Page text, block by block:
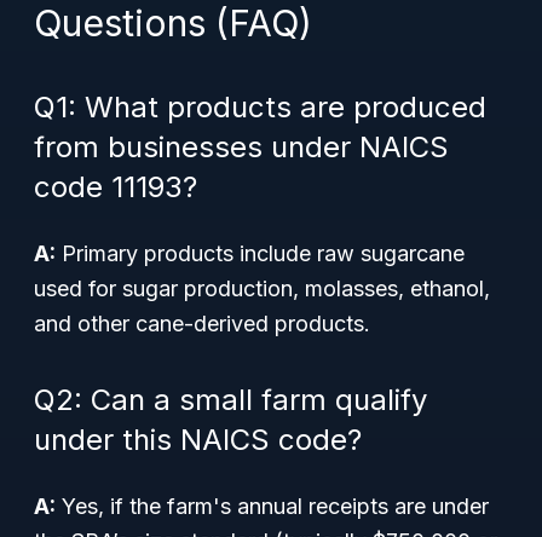
Questions (FAQ)
Q1: What products are produced
from businesses under NAICS
code 11193?
A: Primary products include raw sugarcane
used for sugar production, molasses, ethanol,
and other cane-derived products.
Q2: Can a small farm qualify
under this NAICS code?
A: Yes, if the farm's annual receipts are under